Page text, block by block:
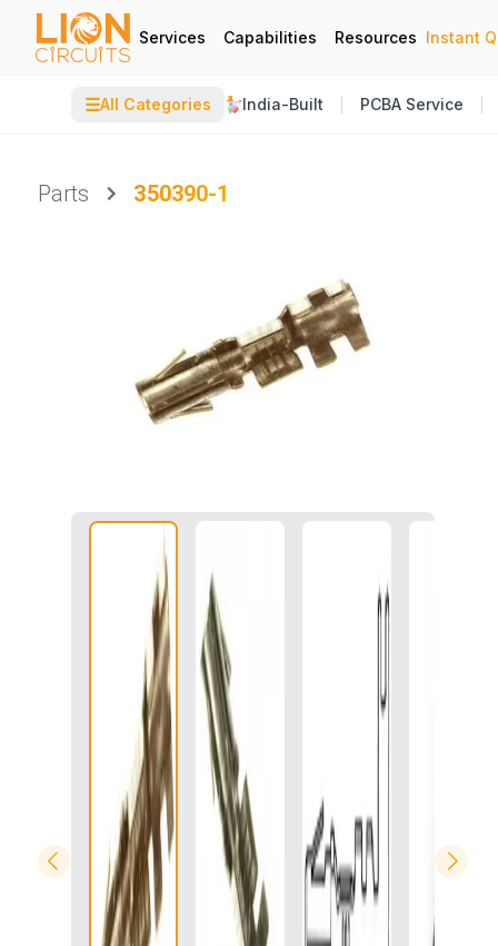
Services Capabilities Resources Instant
☰All Categories India-Built PCBA Service
Parts 350390-1